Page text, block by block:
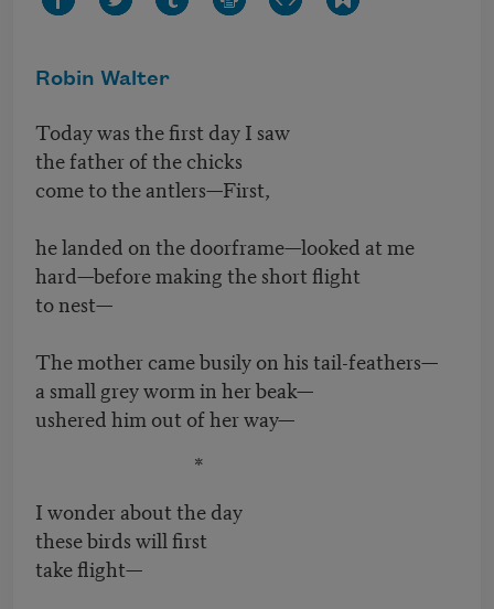
Robin Walter
Today was the first day I saw
the father of the chicks
come to the antlers—First,
he landed on the doorframe—looked at me
hard—before making the short flight
to nest—
The mother came busily on his tail-feathers—
a small grey worm in her beak—
ushered him out of her way—
*
I wonder about the day
these birds will first
take flight—